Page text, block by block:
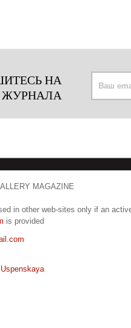
НА
ЖУРНАЛА
MAGAZINE
in other web-sites only if an
is provided